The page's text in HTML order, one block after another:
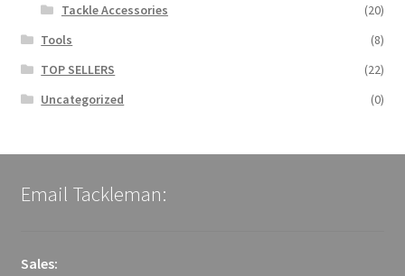
Tackle Accessories
(20)
Tools
(8)
TOP SELLERS
(22)
Uncategorized
(0)
Email Tackleman:
Sales: